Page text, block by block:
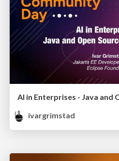
ivargrimstad